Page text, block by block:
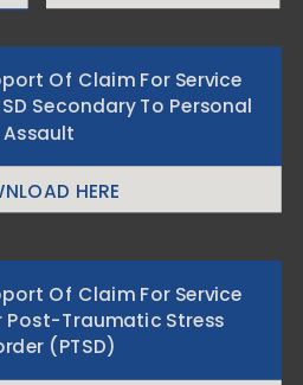
HERE
Of Claim For Service
Secondary To Personal
Assault
Of Claim For Service
Post-Traumatic Stress
(PTSD)